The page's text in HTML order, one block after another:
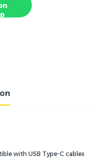
with USB Type-C cables